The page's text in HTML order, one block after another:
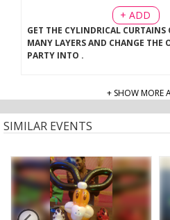
+ ADD
GET THE CYLINDRICAL CURTAINS
MANY LAYERS AND CHANGE THE
PARTY INTO .
+ SHOW MORE
SIMILAR EVENTS